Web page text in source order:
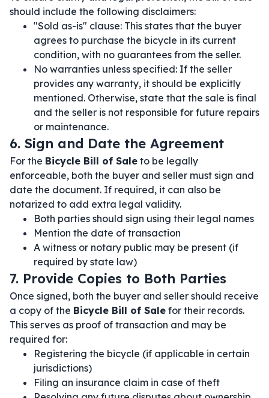
should include the following disclaimers:
"Sold as-is" clause: This states that the buyer
agrees to purchase the bicycle in its current
condition, with no guarantees from the seller.
No warranties unless specified: If the seller
provides any warranty, it should be explicitly
mentioned. Otherwise, state that the sale is final
and the seller is not responsible for future repairs
or maintenance.
6. Sign and Date the Agreement
For the Bicycle Bill of Sale to be legally
enforceable, both the buyer and seller must sign and
date the document. If required, it can also be
notarized to add extra legal validity.
Both parties should sign using their legal names
Mention the date of transaction
A witness or notary public may be present (if
required by state law)
7. Provide Copies to Both Parties
Once signed, both the buyer and seller should receive
a copy of the Bicycle Bill of Sale for their records.
This serves as proof of transaction and may be
required for:
Registering the bicycle (if applicable in certain
jurisdictions)
Filing an insurance claim in case of theft